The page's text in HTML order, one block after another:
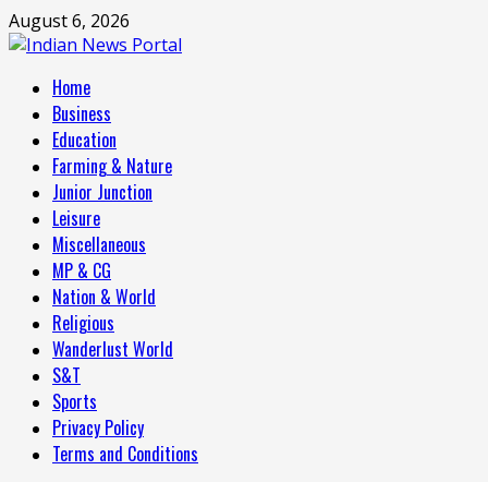
Skip
to
August 6, 2026
Primary
Menu
Home
Business
Education
Farming & Nature
Junior Junction
Leisure
Miscellaneous
MP & CG
Nation & World
Religious
Wanderlust World
S&T
Sports
Privacy Policy
Terms and Conditions